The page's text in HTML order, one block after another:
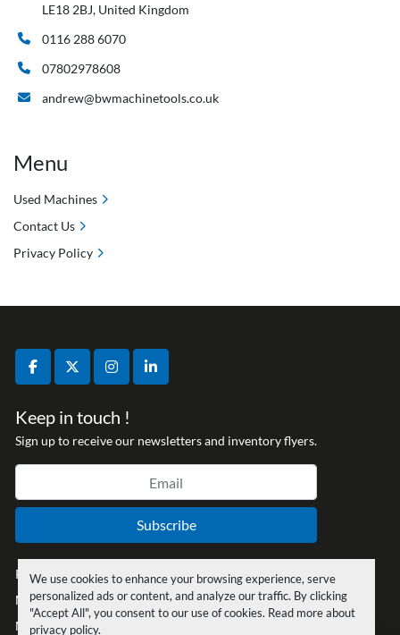
We use cookies to enhance your browsing experience, serve
personalized ads or content, and analyze our traffic. By clicking
"Accept All", you consent to our use of cookies. Read more about
privacy policy.
facebooktwitterinstagramlinkedin
Keep in touch !
Sign up to receive our newsletters and inventory flyers.
Subscribe
Privacy policy
Manage Cookies
Machinio System
LE18 2BJ, United Kingdom
0116 288 6070
07802978608
andrew@bwmachinetools.co.uk
Menu
Used Machines
Contact Us
Privacy Policy